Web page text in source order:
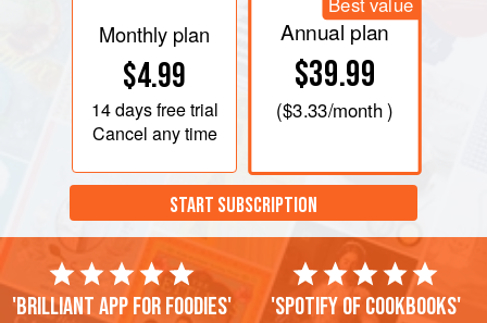
Monthly plan
$4.99
14 daysfree trial
Cancel any time
Annual plan
$39.99
($3.33/month )
START SUBSCRIPTION
'Brilliant app for foodies' 'Spotify of cookbooks'